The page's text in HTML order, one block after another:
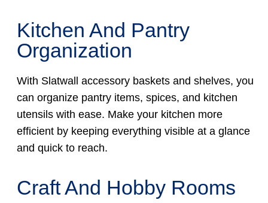
Kitchen And Pantry
Organization
With Slatwall accessory baskets and shelves, you
can organize pantry items, spices, and kitchen
utensils with ease. Make your kitchen more
efficient by keeping everything visible at a glance
and quick to reach.
Craft And Hobby Rooms